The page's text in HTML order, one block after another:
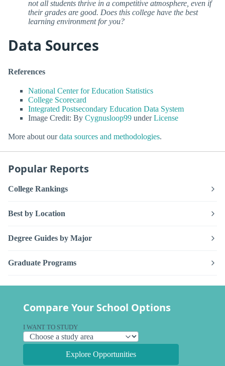
not all students thrive in a competitive atmosphere, even if
their grades are good. Does this college have the best
learning environment for you?
Data Sources
References
National Center for Education Statistics
College Scorecard
Integrated Postsecondary Education Data System
Image Credit: By Cygnusloop99 underLicense
More about ourdata sources and methodologies.
Popular Reports
College Rankings
Best by Location
Degree Guides by Major
Graduate Programs
Compare Your School Options
I WANT TO STUDY
Explore Opportunities